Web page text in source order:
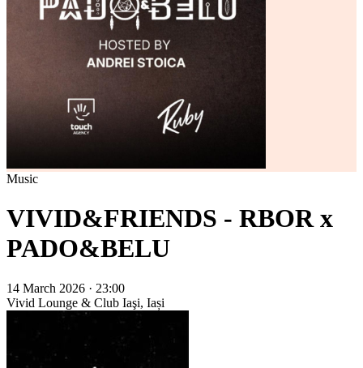
Music
VIVID&FRIENDS - RBOR x
PADO&BELU
14 March 2026 · 23:00
Vivid Lounge & Club Iaşi, Iași